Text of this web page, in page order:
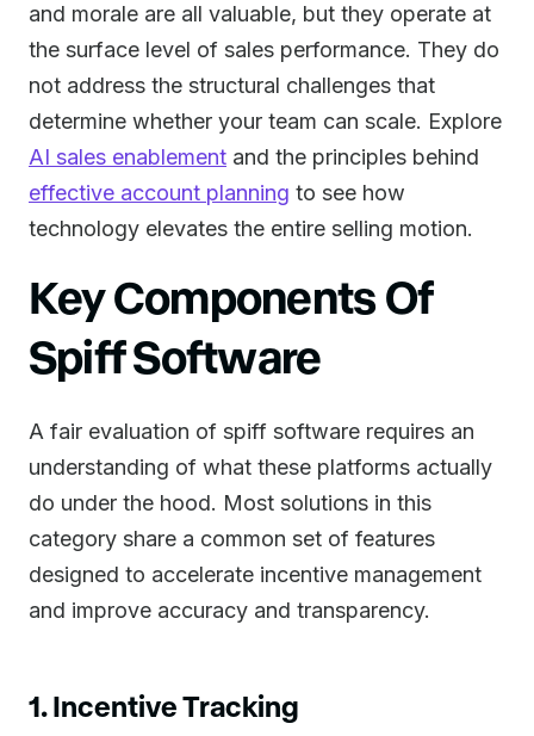
and morale are all valuable, but they operate at
the surface level of sales performance. They do
not address the structural challenges that
determine whether your team can scale. Explore
AI sales enablement and the principles behind
effective account planning to see how
technology elevates the entire selling motion.
Key Components Of
Spiff Software
A fair evaluation of spiff software requires an
understanding of what these platforms actually
do under the hood. Most solutions in this
category share a common set of features
designed to accelerate incentive management
and improve accuracy and transparency.
1. Incentive Tracking